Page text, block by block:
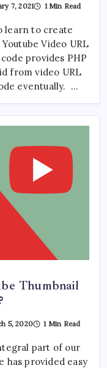
7, 2021 1 Min Read
learn to create
Video URL
provides PHP
from video URL
eventually. …
Thumbnail
5, 2020 1 Min Read
part of our
has provided easy